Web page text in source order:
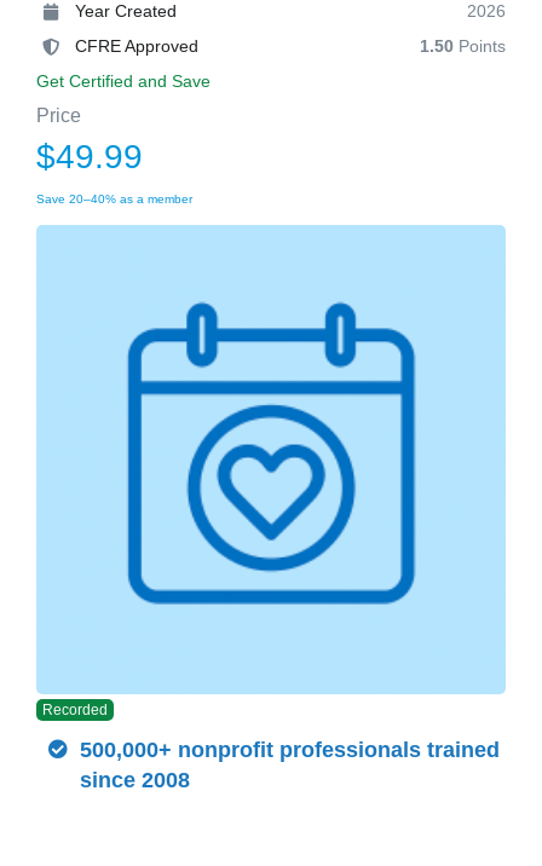
Year Created
2026
CFRE Approved
1.50 Points
Get Certified and Save
Price
$49.99
Save 20–40% as a member
Recorded
500,000+ nonprofit professionals trained
since 2008